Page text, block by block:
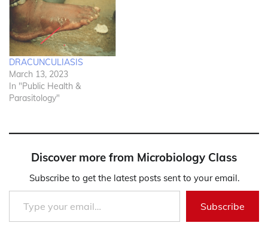
DRACUNCULIASIS
March 13, 2023
In "Public Health &
Parasitology"
Discover more from Microbiology Class
Subscribe to get the latest posts sent to your email.
Type your email…
Subscribe